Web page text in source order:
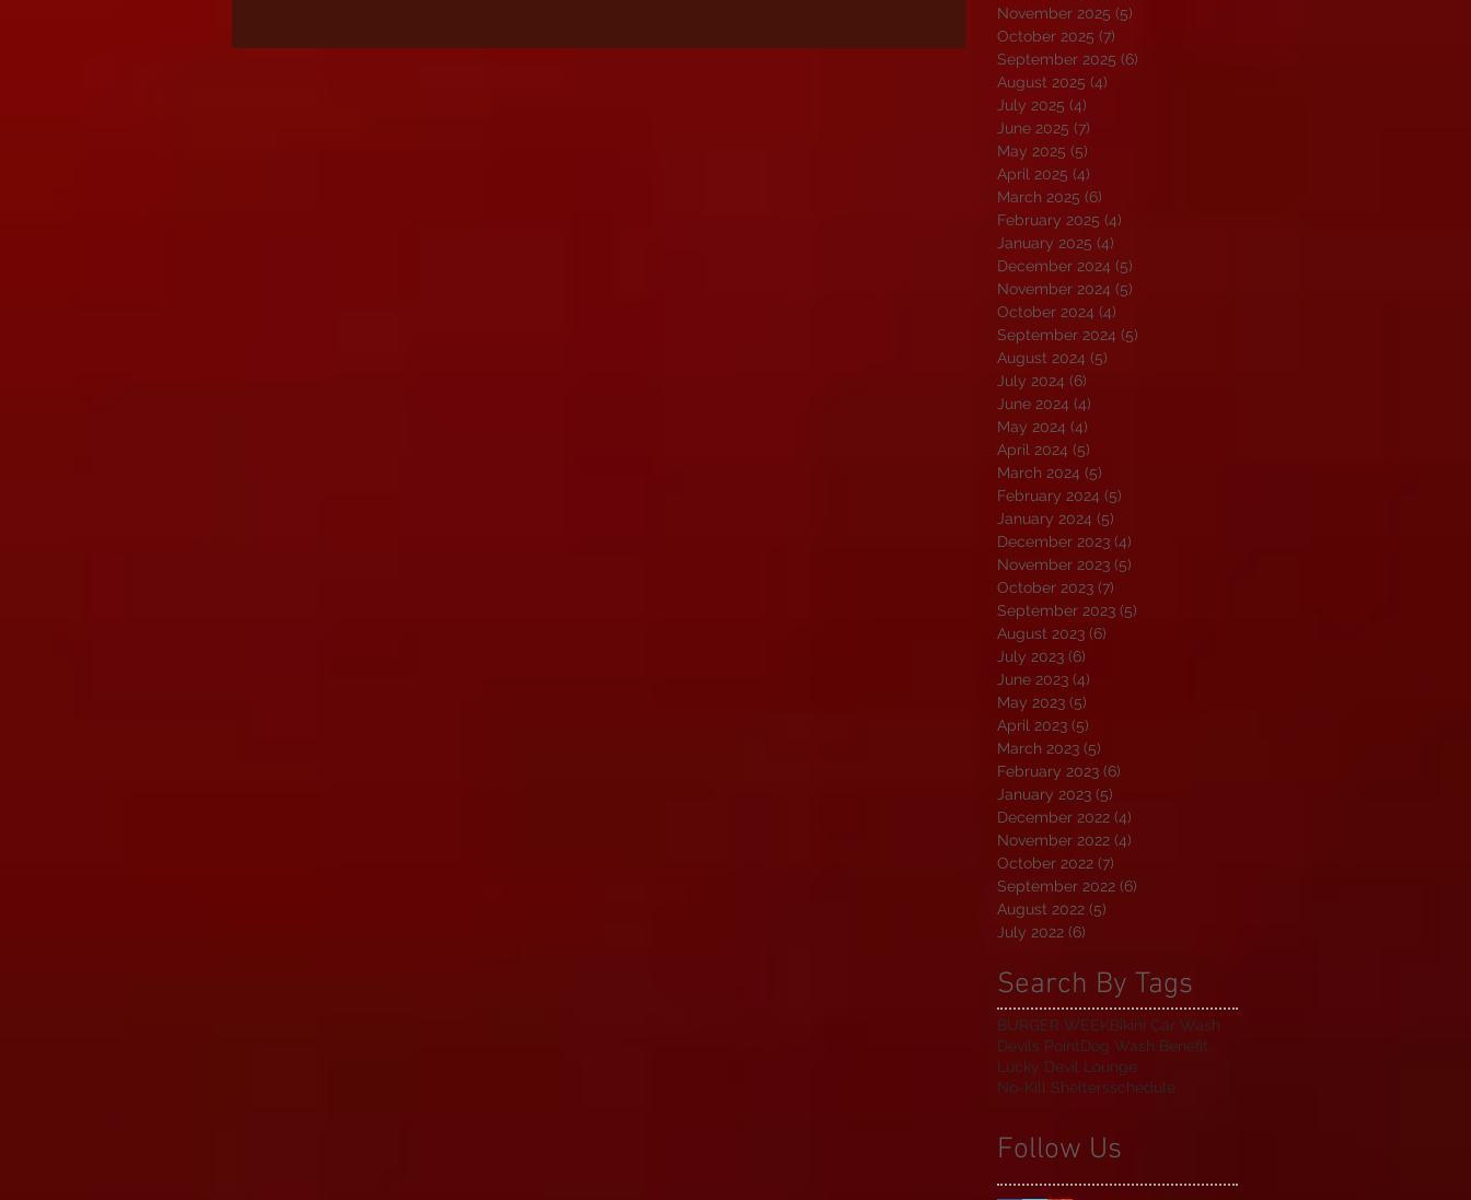
November 2025 (5)
October 2025 (7)
September 2025 (6)
August 2025 (4)
July 2025 (4)
June 2025 (7)
May 2025 (5)
April 2025 (4)
March 2025 (6)
February 2025 (4)
January 2025 (4)
December 2024 (5)
November 2024 (5)
October 2024 (4)
September 2024 (5)
August 2024 (5)
July 2024 (6)
June 2024 (4)
May 2024 (4)
April 2024 (5)
March 2024 (5)
February 2024 (5)
January 2024 (5)
December 2023 (4)
November 2023 (5)
October 2023 (7)
September 2023 (5)
August 2023 (6)
July 2023 (6)
June 2023 (4)
May 2023 (5)
April 2023 (5)
March 2023 (5)
February 2023 (6)
January 2023 (5)
December 2022 (4)
November 2022 (4)
October 2022 (7)
September 2022 (6)
August 2022 (5)
July 2022 (6)
Search By Tags
BURGER WEEKBikini Car Wash
Devils PointDog Wash Benefit
Lucky Devil Lounge
No-Kill Sheltersschedule
Follow Us